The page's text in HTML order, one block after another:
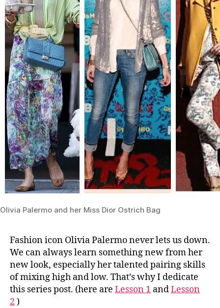
Olivia Palermo and her Miss Dior Ostrich Bag
Fashion icon Olivia Palermo never lets us down.
We can always learn something new from her
new look, especially her talented pairing skills
of mixing high and low. That’s why I dedicate
this series post. (here are Lesson 1 andLesson
2 )